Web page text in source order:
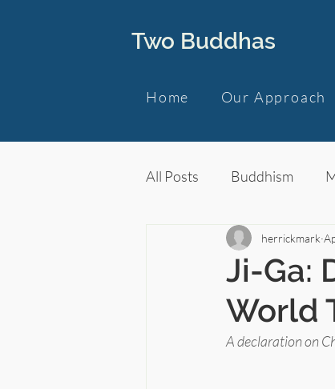
Two Buddhas
Home Our Approach
All Posts Buddhism
Ji-Ga:
World
herrickmark
A declaration on